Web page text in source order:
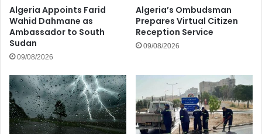
Algeria Appoints Farid
Wahid Dahmane as
Ambassador to South
Sudan
09/08/2026
Algeria’s Ombudsman
Prepares Virtual Citizen
Reception Service
09/08/2026